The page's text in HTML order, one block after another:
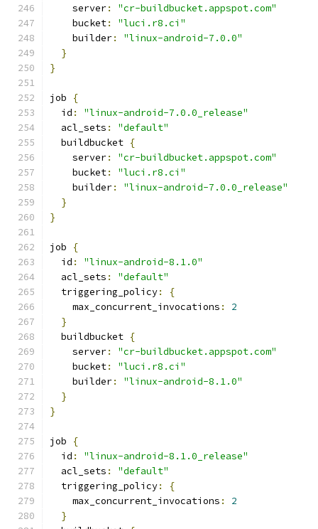
    server
:
"cr-buildbucket.appspot.com"
    bucket
:
"luci.r8.ci"
    builder
:
"linux-android-7.0.0"
}
}
job
{
  id
:
"linux-android-7.0.0_release"
  acl_sets
:
"default"
  buildbucket
{
    server
:
"cr-buildbucket.appspot.com"
    bucket
:
"luci.r8.ci"
    builder
:
"linux-android-7.0.0_release"
}
}
job
{
  id
:
"linux-android-8.1.0"
  acl_sets
:
"default"
  triggering_policy
:
{
    max_concurrent_invocations
:
2
}
  buildbucket
{
    server
:
"cr-buildbucket.appspot.com"
    bucket
:
"luci.r8.ci"
    builder
:
"linux-android-8.1.0"
}
}
job
{
  id
:
"linux-android-8.1.0_release"
  acl_sets
:
"default"
  triggering_policy
:
{
    max_concurrent_invocations
:
2
}